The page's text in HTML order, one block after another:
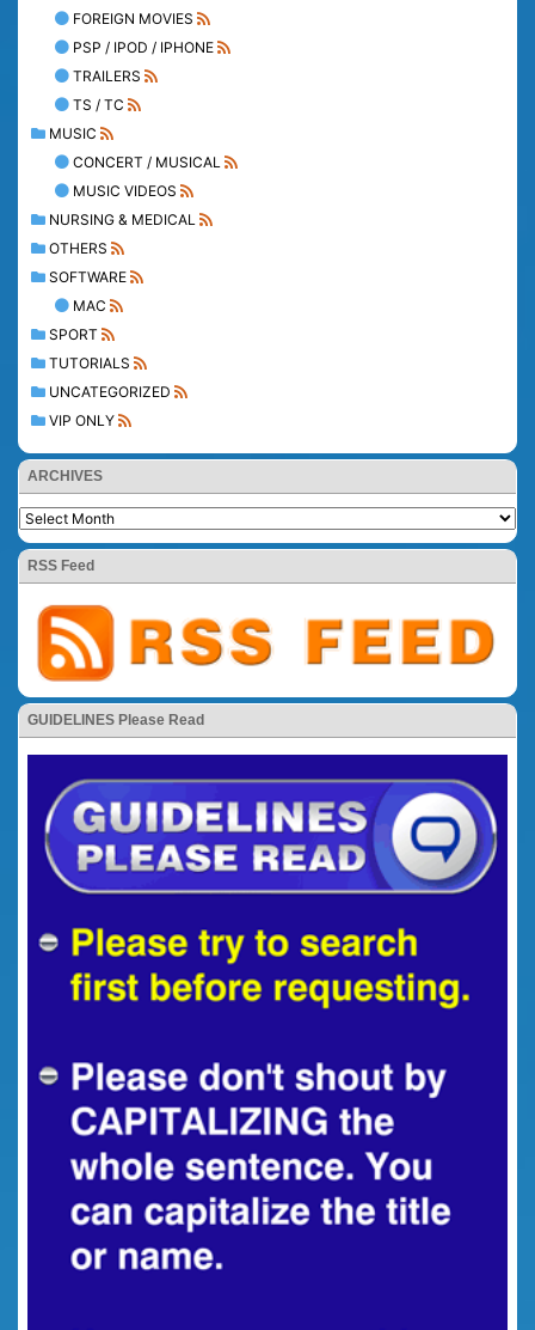
FOREIGN MOVIES
PSP / IPOD / IPHONE
TRAILERS
TS / TC
MUSIC
CONCERT / MUSICAL
MUSIC VIDEOS
NURSING & MEDICAL
OTHERS
SOFTWARE
MAC
SPORT
TUTORIALS
UNCATEGORIZED
VIP ONLY
ARCHIVES
RSS Feed
GUIDELINES Please Read